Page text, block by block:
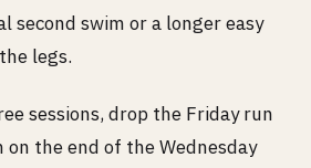
second swim or a longer easy
legs.
sessions, drop the Friday run
the end of the Wednesday